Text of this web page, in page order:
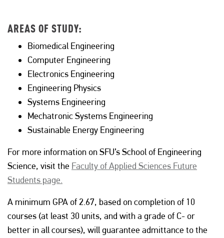
AREAS OF STUDY:
Biomedical Engineering
Computer Engineering
Electronics Engineering
Engineering Physics
Systems Engineering
Mechatronic Systems Engineering
Sustainable Energy Engineering
For more information on SFU’s School of Engineering
Science, visit the Faculty of Applied Sciences Future
Students page.
A minimum GPA of 2.67, based on completion of 10
courses (at least 30 units, and with a grade of C- or
better in all courses), will guarantee admittance to the